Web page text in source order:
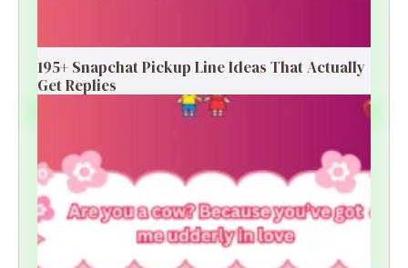
195+ Snapchat Pickup Line Ideas That Actually
Get Replies